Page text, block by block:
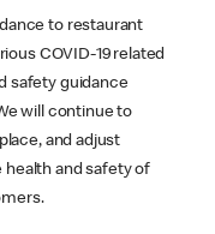
to restaurant
COVID-19 related
safety guidance
will continue to
and adjust
and safety of